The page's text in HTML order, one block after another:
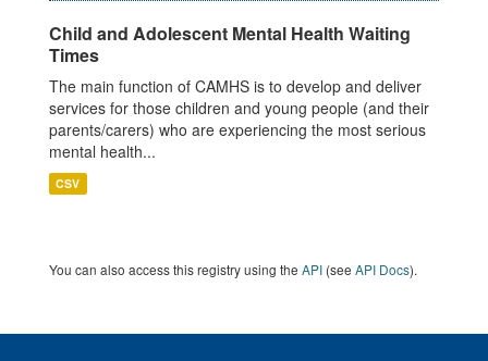
Child and Adolescent Mental Health Waiting
Times
The main function of CAMHS is to develop and deliver
services for those children and young people (and their
parents/carers) who are experiencing the most serious
mental health...
CSV
You can also access this registry using the API (see API Docs).